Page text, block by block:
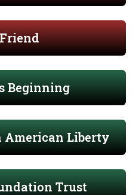
Beginning
American Liberty
Trust